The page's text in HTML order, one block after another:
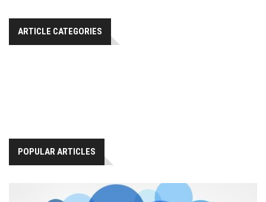
ARTICLE CATEGORIES
POPULAR ARTICLES